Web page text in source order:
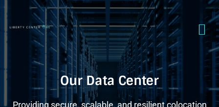
Our Data Center
Providing secure, scalable, and resilient colocation